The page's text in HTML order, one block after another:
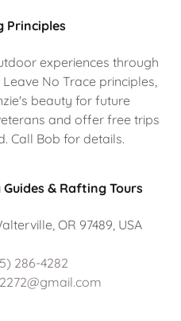
Principles
experiences through
No Trace principles,
beauty for future
and offer free trips
Call Bob for details.
Guides & Rafting Tours
OR 97489, USA
286-4282